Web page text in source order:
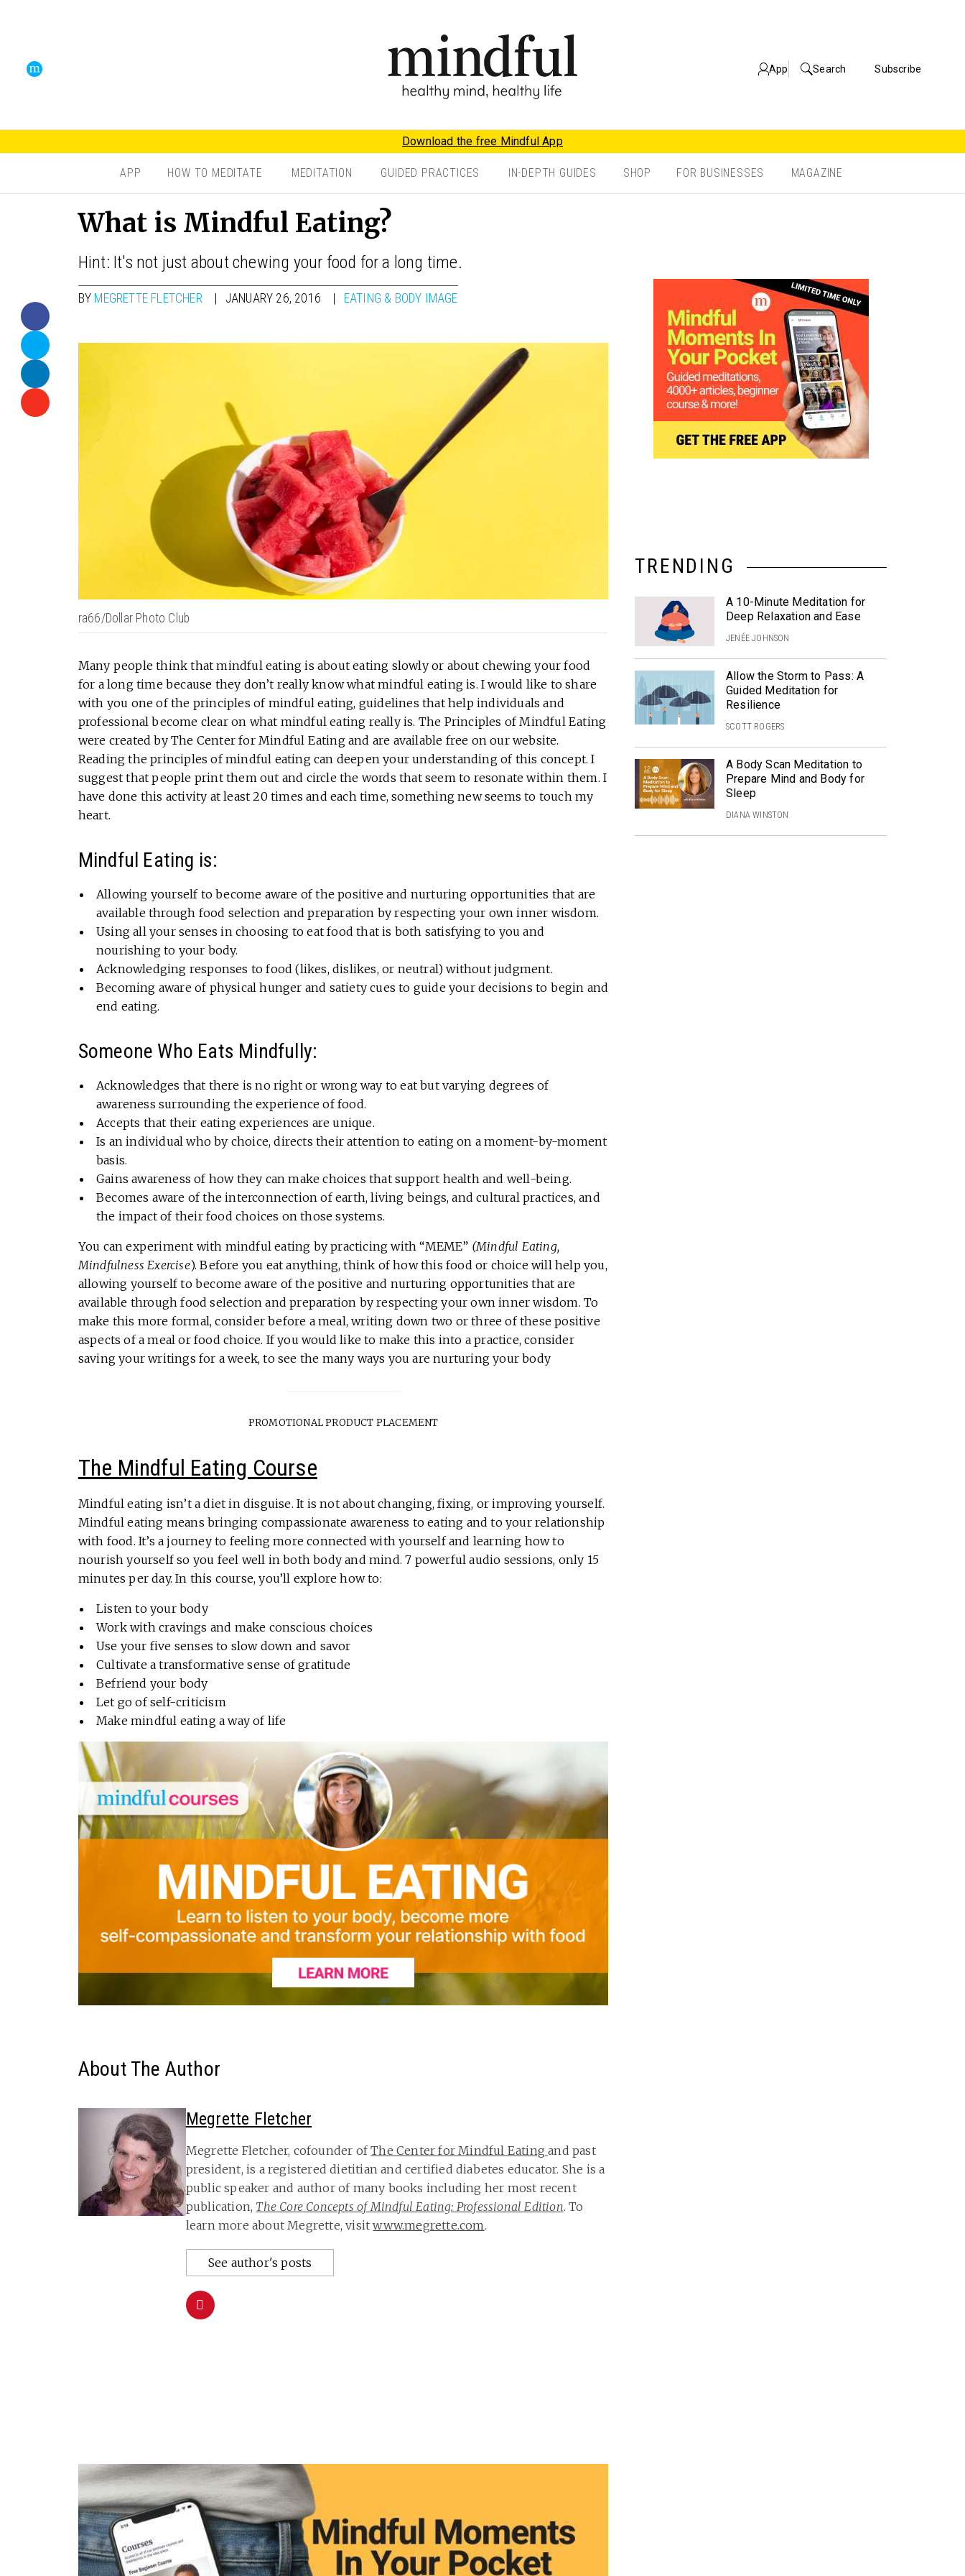
App Search Subscribe
Download the free Mindful App
APP HOW TO MEDITATE MEDITATION GUIDED PRACTICES IN-DEPTH GUIDES SHOP FOR BUSINESSES MAGAZINE
What is Mindful Eating?
Hint: It's not just about chewing your food for a long time.
BY MEGRETTE FLETCHER JANUARY 26, 2016 EATING & BODY IMAGE
ra66/Dollar Photo Club
Many people think that mindful eating is about eating slowly or about chewing your food
for a long time because they don’t really know what mindful eating is. I would like to share
with you one of the principles of mindful eating, guidelines that help individuals and
professional become clear on what mindful eating really is. The Principles of Mindful Eating
were created by The Center for Mindful Eating and are available free on our website.
Reading the principles of mindful eating can deepen your understanding of this concept. I
suggest that people print them out and circle the words that seem to resonate within them. I
have done this activity at least 20 times and each time, something new seems to touch my
heart.
Mindful Eating is:
Allowing yourself to become aware of the positive and nurturing opportunities that are
available through food selection and preparation by respecting your own inner wisdom.
Using all your senses in choosing to eat food that is both satisfying to you and
nourishing to your body.
Acknowledging responses to food (likes, dislikes, or neutral) without judgment.
Becoming aware of physical hunger and satiety cues to guide your decisions to begin and
end eating.
Someone Who Eats Mindfully:
Acknowledges that there is no right or wrong way to eat but varying degrees of
awareness surrounding the experience of food.
Accepts that their eating experiences are unique.
Is an individual who by choice, directs their attention to eating on a moment-by-moment
basis.
Gains awareness of how they can make choices that support health and well-being.
Becomes aware of the interconnection of earth, living beings, and cultural practices, and
the impact of their food choices on those systems.
You can experiment with mindful eating by practicing with “MEME” (Mindful Eating,
Mindfulness Exercise). Before you eat anything, think of how this food or choice will help you,
allowing yourself to become aware of the positive and nurturing opportunities that are
available through food selection and preparation by respecting your own inner wisdom. To
make this more formal, consider before a meal, writing down two or three of these positive
aspects of a meal or food choice. If you would like to make this into a practice, consider
saving your writings for a week, to see the many ways you are nurturing your body
PROMOTIONAL PRODUCT PLACEMENT
The Mindful Eating Course
Mindful eating isn’t a diet in disguise. It is not about changing, fixing, or improving yourself.
Mindful eating means bringing compassionate awareness to eating and to your relationship
with food. It’s a journey to feeling more connected with yourself and learning how to
nourish yourself so you feel well in both body and mind. 7 powerful audio sessions, only 15
minutes per day. In this course, you’ll explore how to:
Listen to your body
Work with cravings and make conscious choices
Use your five senses to slow down and savor
Cultivate a transformative sense of gratitude
Befriend your body
Let go of self-criticism
Make mindful eating a way of life
About The Author
Megrette Fletcher
Megrette Fletcher, cofounder ofThe Center for Mindful Eatingand past
president, is a registered dietitian and certified diabetes educator. She is a
public speaker and author of many books including her most recent
publication, The Core Concepts of Mindful Eating: Professional Edition. To
learn more about Megrette, visitwww.megrette.com.
See author's posts
TRENDING
A 10-Minute Meditation for
Deep Relaxation and Ease
JENÉE JOHNSON
Allow the Storm to Pass: A
Guided Meditation for
Resilience
SCOTT ROGERS
A Body Scan Meditation to
Prepare Mind and Body for
Sleep
DIANA WINSTON